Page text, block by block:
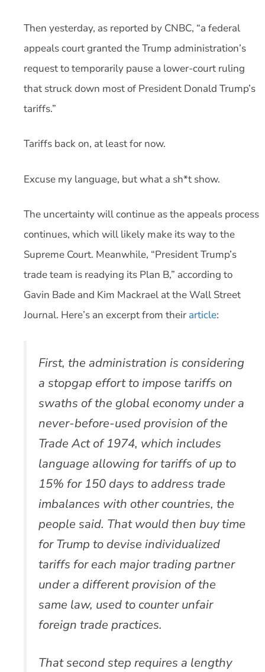
Then yesterday, as reported by CNBC, “a federal
appeals court granted the Trump administration’s
request to temporarily pause a lower-court ruling
that struck down most of President Donald Trump’s
tariffs.”
Tariffs back on, at least for now.
Excuse my language, but what a sh*t show.
The uncertainty will continue as the appeals process
continues, which will likely make its way to the
Supreme Court. Meanwhile, “President Trump’s
trade team is readying its Plan B,” according to
Gavin Bade and Kim Mackrael at the Wall Street
Journal. Here’s an excerpt from their article:
First, the administration is considering
a stopgap effort to impose tariffs on
swaths of the global economy under a
never-before-used provision of the
Trade Act of 1974, which includes
language allowing for tariffs of up to
15% for 150 days to address trade
imbalances with other countries, the
people said. That would then buy time
for Trump to devise individualized
tariffs for each major trading partner
under a different provision of the
same law, used to counter unfair
foreign trade practices.
That second step requires a lengthy